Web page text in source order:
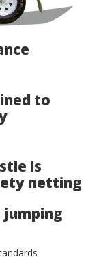
to
is
netting
jumping